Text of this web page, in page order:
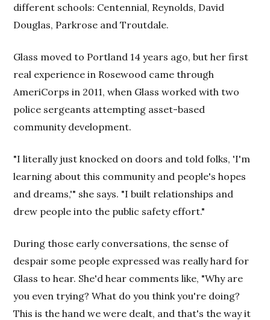
different schools: Centennial, Reynolds, David
Douglas, Parkrose and Troutdale.
Glass moved to Portland 14 years ago, but her first
real experience in Rosewood came through
AmeriCorps in 2011, when Glass worked with two
police sergeants attempting asset-based
community development.
"I literally just knocked on doors and told folks, 'I'm
learning about this community and people's hopes
and dreams,'" she says. "I built relationships and
drew people into the public safety effort."
During those early conversations, the sense of
despair some people expressed was really hard for
Glass to hear. She'd hear comments like, "Why are
you even trying? What do you think you're doing?
This is the hand we were dealt, and that's the way it